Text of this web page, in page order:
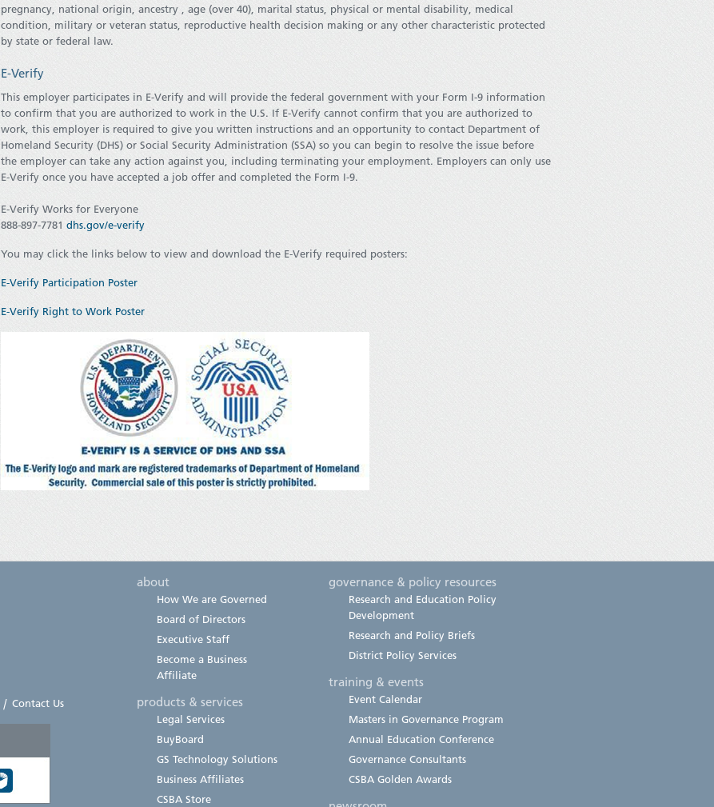
pregnancy, national origin, ancestry , age (over 40), marital status, physical or mental disability, medical
condition, military or veteran status, reproductive health decision making or any other characteristic protected
by state or federal law.
E-Verify
This employer participates in E-Verify and will provide the federal government with your Form I-9 information
to confirm that you are authorized to work in the U.S. If E-Verify cannot confirm that you are authorized to
work, this employer is required to give you written instructions and an opportunity to contact Department of
Homeland Security (DHS) or Social Security Administration (SSA) so you can begin to resolve the issue before
the employer can take any action against you, including terminating your employment. Employers can only use
E-Verify once you have accepted a job offer and completed the Form I-9.
E-Verify Works for Everyone
888-897-7781 dhs.gov/e-verify
You may click the links below to view and download the E-Verify required posters:
E-Verify Participation Poster
E-Verify Right to Work Poster
| Contact Us
about
How We are Governed
Board of Directors
Executive Staff
Become a Business
Affiliate
products & services
Legal Services
BuyBoard
GS Technology Solutions
Business Affiliates
CSBA Store
governance & policy resources
Research and Education Policy
Development
Research and Policy Briefs
District Policy Services
training & events
Event Calendar
Masters in Governance Program
Annual Education Conference
Governance Consultants
CSBA Golden Awards